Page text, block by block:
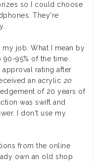
so I could choose
They're
my job. What I mean by
95% of the time.
rating after
an acrylic 20
of 20 years of
was swift and
I don't use my
from the online
own an old shop